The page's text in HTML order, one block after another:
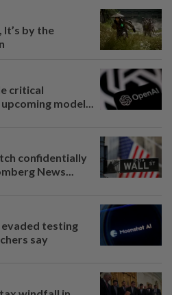
It’s by the
critical
model...
confidentially
News...
evaded testing
say